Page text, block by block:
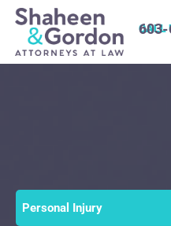
CALL
Personal Injury